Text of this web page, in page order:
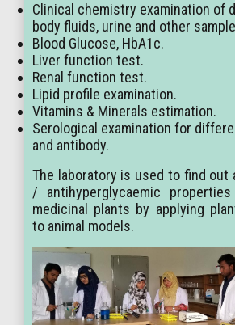
Clinical chemistry examination of
body fluids, urine and other
Blood Glucose, HbA1c.
Liver function test.
Renal function test.
Lipid profile examination.
Vitamins & Minerals estimation.
Serological examination for
and antibody.
The laboratory is used to find out
/ antihyperglycaemic
medicinal plants by applying
to animal models.